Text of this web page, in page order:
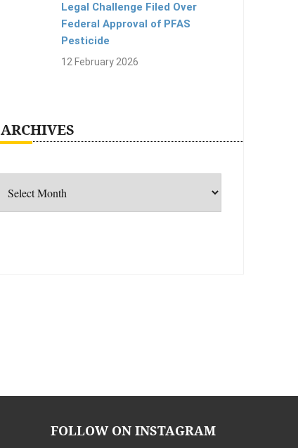
Legal Challenge Filed Over
Federal Approval of PFAS
Pesticide
12 February 2026
ARCHIVES
FOLLOW ON INSTAGRAM